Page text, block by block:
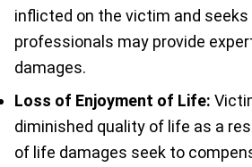
inflicted on the victim and
professionals may provide
damages.
Loss of Enjoyment of Life:
diminished quality of life as a
of life damages seek to